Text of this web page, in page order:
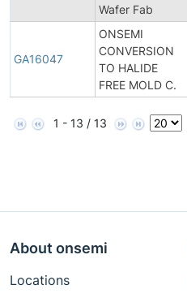
Wafer Fab
GA16047
ONSEMI
CONVERSION
TO HALIDE
FREE MOLD C.
1 - 13 / 13
About onsemi
Locations